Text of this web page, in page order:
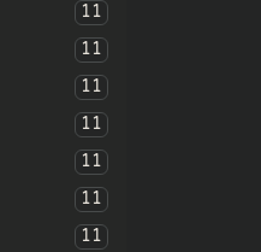
11
11
11
11
11
11
11